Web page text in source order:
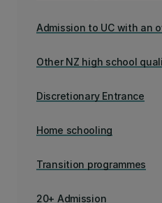
Admission to UC with an
Other NZ high school
Discretionary Entrance
Home schooling
Transition programmes
20+ Admission